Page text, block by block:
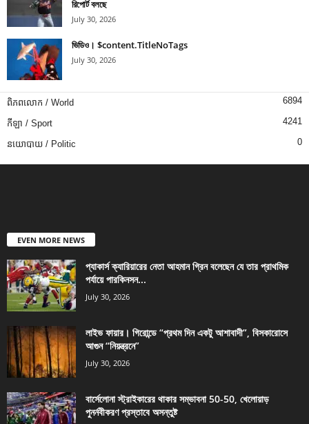
রিপোর্ট বলছে
July 30, 2026
ভিডিও। $content.TitleNoTags
July 30, 2026
ពិភពលោក / World 6894
កីឡា / Sport 4241
នយោបាយ / Politic 0
EVEN MORE NEWS
প্যাকার্স ক্যারিয়ারের নেতা আহমান গ্রিন বলেছেন যে তার প্রাথমিক
পর্যায়ে পারকিনসন...
July 30, 2026
লাইভ ফায়ার। গিরোন্ডে “প্রথম দিন একটু আশাবাদী”, বিসকারোসে
আগুন “নিয়ন্ত্রনে”
July 30, 2026
বার্সেলোনা স্ট্রাইকারের থাকার সম্ভাবনা 50-50, খেলোয়াড়
পুনর্নবীকরণ প্রস্তাবে অসন্তুষ্ট